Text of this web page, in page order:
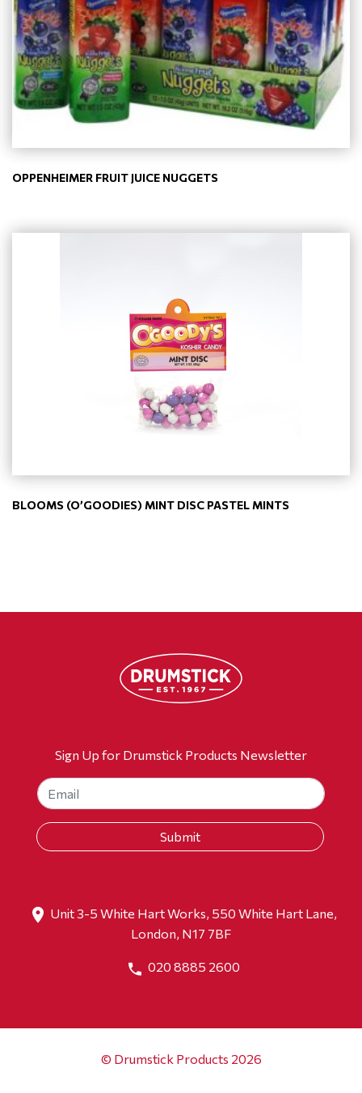
OPPENHEIMER FRUIT JUICE NUGGETS
BLOOMS (O’GOODIES) MINT DISC PASTEL MINTS
Sign Up for Drumstick Products Newsletter
Unit 3-5 White Hart Works, 550 White Hart Lane,
London, N17 7BF
020 8885 2600
© Drumstick Products 2026